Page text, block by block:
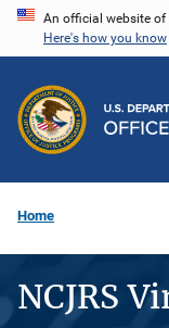
Skip
content
An official website of
Here's how you know
Home
NCJRS